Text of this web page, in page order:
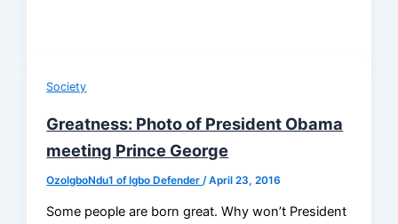
Society
Greatness: Photo of President Obama
meeting Prince George
OzoIgboNdu1 of Igbo Defender /April 23, 2016
Some people are born great. Why won’t President